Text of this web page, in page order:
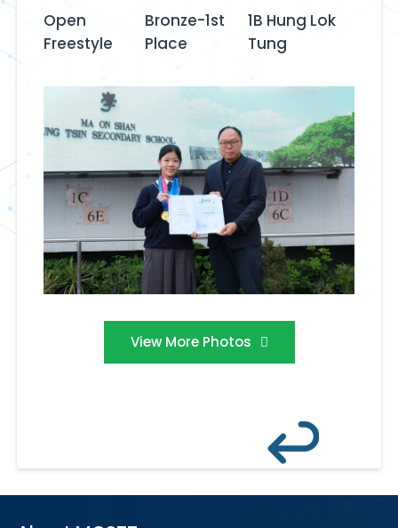
Open
Freestyle‬‭
Bronze-1st
Place
1B Hung Lok
Tung
View More Photos